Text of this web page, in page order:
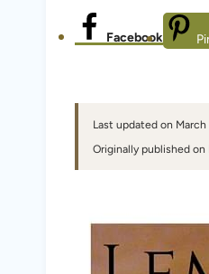
Facebook
Last updated on March
Originally published on